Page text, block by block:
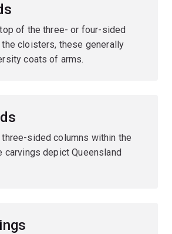
of the three- or four-sided
cloisters, these generally
coats of arms.
sided columns within the
carvings depict Queensland